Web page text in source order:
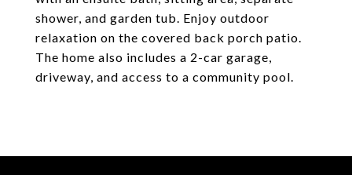
shower, and garden tub. Enjoy outdoor
relaxation on the covered back porch patio.
The home also includes a 2-car garage,
driveway, and access to a community pool.